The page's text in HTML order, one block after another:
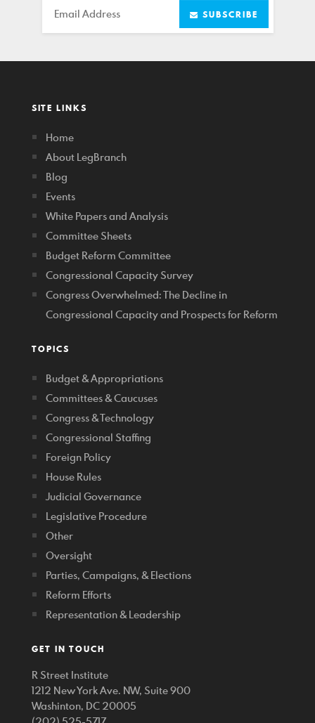
Email SUBSCRIBE
SITE LINKS
Home
About LegBranch
Blog
Events
White Papers and Analysis
Committee Sheets
Budget Reform Committee
Congressional Capacity Survey
Congress Overwhelmed: The Decline in
Congressional Capacity and Prospects for Reform
TOPICS
Budget & Appropriations
Committees & Caucuses
Congress & Technology
Congressional Staffing
Foreign Policy
House Rules
Judicial Governance
Legislative Procedure
Other
Oversight
Parties, Campaigns, & Elections
Reform Efforts
Representation & Leadership
GET IN TOUCH
R Street Institute
1212 New York Ave. NW, Suite 900
Washinton, DC 20005